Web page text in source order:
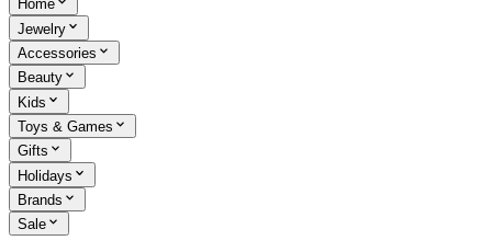
Home
Jewelry
Accessories
Beauty
Kids
Toys & Games
Gifts
Holidays
Brands
Sale